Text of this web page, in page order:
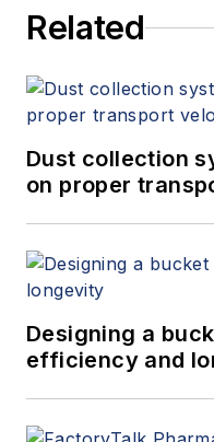
Related
Dust collection
on proper
Designing a
efficiency and